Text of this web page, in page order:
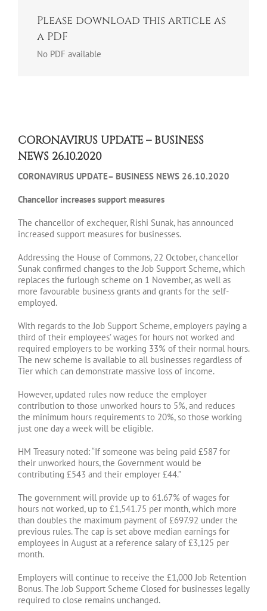
Please download this article as
a PDF
No PDF available
CORONAVIRUS UPDATE – BUSINESS
NEWS 26.10.2020
CORONAVIRUS UPDATE– BUSINESS NEWS 26.10.2020
Chancellor increases support measures
The chancellor of exchequer, Rishi Sunak, has announced
increased support measures for businesses.
Addressing the House of Commons, 22 October, chancellor
Sunak confirmed changes to the Job Support Scheme, which
replaces the furlough scheme on 1 November, as well as
more favourable business grants and grants for the self-
employed.
With regards to the Job Support Scheme, employers paying a
third of their employees’ wages for hours not worked and
required employers to be working 33% of their normal hours.
The new scheme is available to all businesses regardless of
Tier which can demonstrate massive loss of income.
However, updated rules now reduce the employer
contribution to those unworked hours to 5%, and reduces
the minimum hours requirements to 20%, so those working
just one day a week will be eligible.
HM Treasury noted: “If someone was being paid £587 for
their unworked hours, the Government would be
contributing £543 and their employer £44.”
The government will provide up to 61.67% of wages for
hours not worked, up to £1,541.75 per month, which more
than doubles the maximum payment of £697.92 under the
previous rules. The cap is set above median earnings for
employees in August at a reference salary of £3,125 per
month.
Employers will continue to receive the £1,000 Job Retention
Bonus. The Job Support Scheme Closed for businesses legally
required to close remains unchanged.